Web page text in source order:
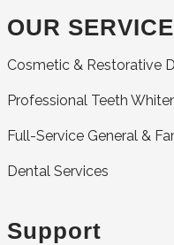
OUR
Cosmetic & Restorative
Professional Teeth
Full-Service General &
Dental Services
Support